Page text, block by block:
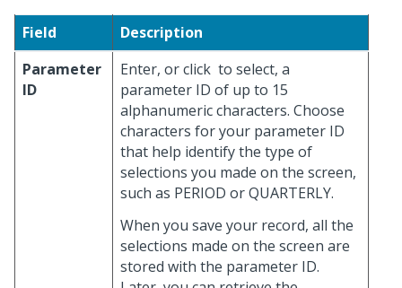
Field
Description
Parameter
ID
Enter, or click to select, a
parameter ID of up to 15
alphanumeric characters. Choose
characters for your parameter ID
that help identify the type of
selections you made on the screen,
such as PERIOD or QUARTERLY.
When you save your record, all the
selections made on the screen are
stored with the parameter ID.